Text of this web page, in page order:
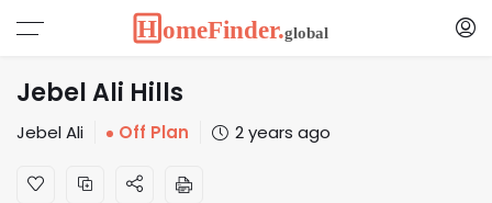
Jebel Ali Hills
Jebel Ali Off Plan 2 years ago